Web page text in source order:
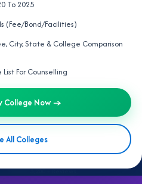
To 2025
(Fee/Bond/Facilities)
City, State & College Comparison
For Counselling
College Now →
All Colleges
4.8/5
3,200+ Reviews